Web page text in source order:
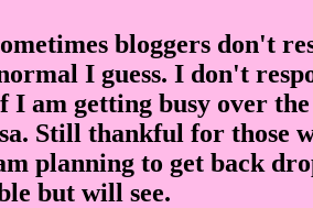
bloggers don't
I guess. I don't
I am getting busy over
Still thankful for those
planning to get back
but will see.